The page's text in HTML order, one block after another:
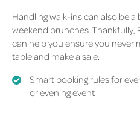
Handling walk-ins can also be
weekend brunches. Thankfully,
can help you ensure you never
table and make a sale.
Smart booking rules for
or evening event